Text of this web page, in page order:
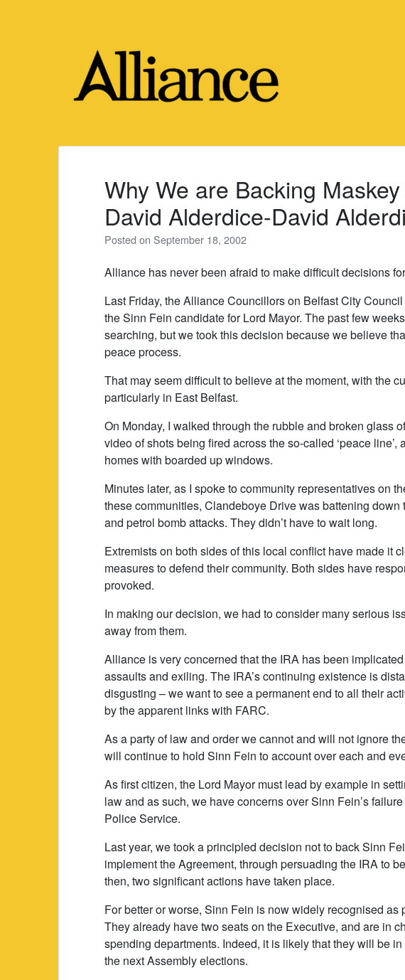
Why We are Backing
David Alderdice-David
Posted onSeptember 18, 2002
Alliance has never been afraid to make difficult decisions
Last Friday, the Alliance Councillors on Belfast City
the Sinn Fein candidate for Lord Mayor. The past few
searching, but we took this decision because we believe
peace process.
That may seem difficult to believe at the moment, with the
particularly in East Belfast.
On Monday, I walked through the rubble and broken glass
video of shots being fired across the so-called ‘peace line’,
homes with boarded up windows.
Minutes later, as I spoke to community representatives on
these communities, Clandeboye Drive was battening
and petrol bomb attacks. They didn’t have to wait long.
Extremists on both sides of this local conflict have made it
measures to defend their community. Both sides have
provoked.
In making our decision, we had to consider many serious
away from them.
Alliance is very concerned that the IRA has been
assaults and exiling. The IRA’s continuing existence is
disgusting – we want to see a permanent end to all their
by the apparent links with FARC.
As a party of law and order we cannot and will not ignore
will continue to hold Sinn Fein to account over each and
As first citizen, the Lord Mayor must lead by example in
law and as such, we have concerns over Sinn Fein’s
Police Service.
Last year, we took a principled decision not to back Sinn
implement the Agreement, through persuading the IRA to
then, two significant actions have taken place.
For better or worse, Sinn Fein is now widely recognised as
They already have two seats on the Executive, and are in
spending departments. Indeed, it is likely that they will be
the next Assembly elections.